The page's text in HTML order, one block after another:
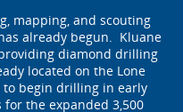
mapping, and scouting
already begun. Kluane
diamond drilling
located on the Lone
to begin drilling in early
the expanded 3,500